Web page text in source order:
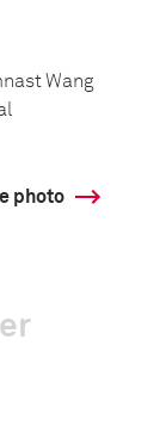
Wang
photo